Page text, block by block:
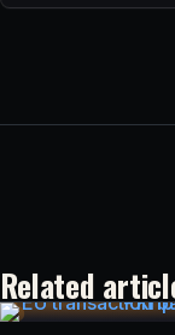
Related